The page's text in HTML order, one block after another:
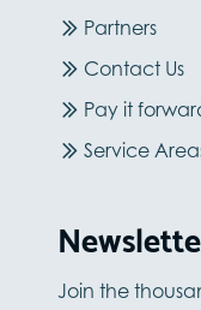
Partners
Contact Us
Pay it
Service
Join the